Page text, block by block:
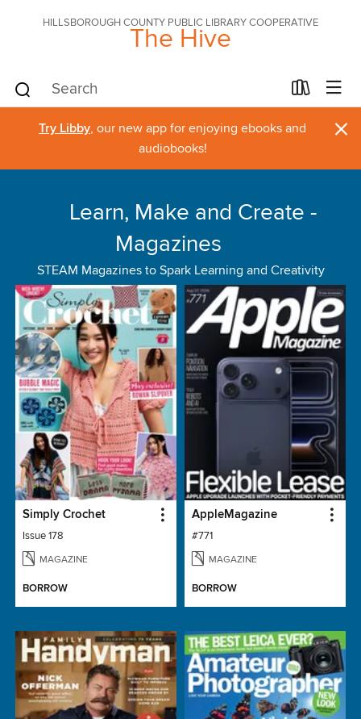
HILLSBOROUGH COUNTY PUBLIC LIBRARY COOPERATIVE
The Hive
Try Libby, our new app for enjoying ebooks and
audiobooks!
×
Learn, Make and Create -
Magazines
STEAM Magazines to Spark Learning and Creativity
Simply Crochet
Issue 178
MAGAZINE
BORROW
AppleMagazine
#771
MAGAZINE
BORROW